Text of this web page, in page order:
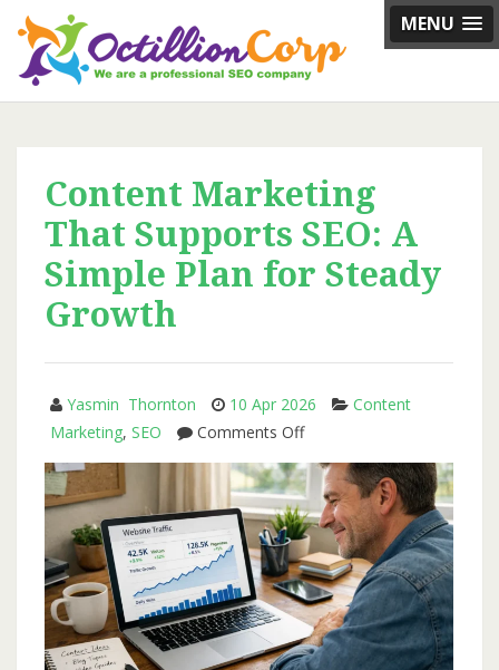
MENU
Skip
content
Content Marketing
That Supports SEO: A
Simple Plan for Steady
Growth
Yasmin Thornton 10 Apr 2026
Content
Marketing, SEO Comments Offon
Content
Marketing
That
Supports
SEO:
A
Simple
Plan